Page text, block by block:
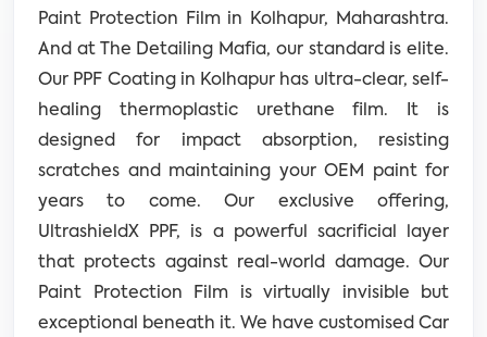
Paint Protection Film in Kolhapur, Maharashtra.
And at The Detailing Mafia, our standard is elite.
Our PPF Coating in Kolhapur has ultra-clear, self-
healing thermoplastic urethane film. It is
designed for impact absorption, resisting
scratches and maintaining your OEM paint for
years to come. Our exclusive offering,
UltrashieldX PPF, is a powerful sacrificial layer
that protects against real-world damage. Our
Paint Protection Film is virtually invisible but
exceptional beneath it. We have customised Car